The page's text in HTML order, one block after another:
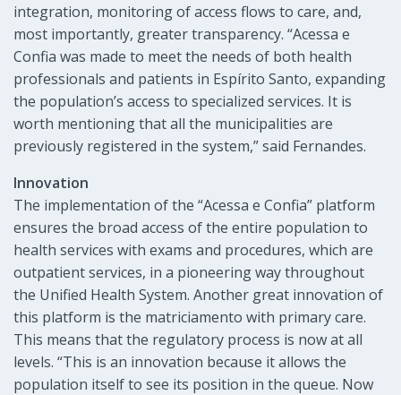
integration, monitoring of access flows to care, and,
most importantly, greater transparency. “Acessa e
Confia was made to meet the needs of both health
professionals and patients in Espírito Santo, expanding
the population’s access to specialized services. It is
worth mentioning that all the municipalities are
previously registered in the system,” said Fernandes.
Innovation
The implementation of the “Acessa e Confia” platform
ensures the broad access of the entire population to
health services with exams and procedures, which are
outpatient services, in a pioneering way throughout
the Unified Health System. Another great innovation of
this platform is the matriciamento with primary care.
This means that the regulatory process is now at all
levels. “This is an innovation because it allows the
population itself to see its position in the queue. Now